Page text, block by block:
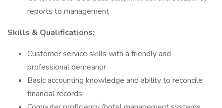
reports to management
Skills & Qualifications:
Customer service skills with a friendly and
professional demeanor
Basic accounting knowledge and ability to reconcile
financial records